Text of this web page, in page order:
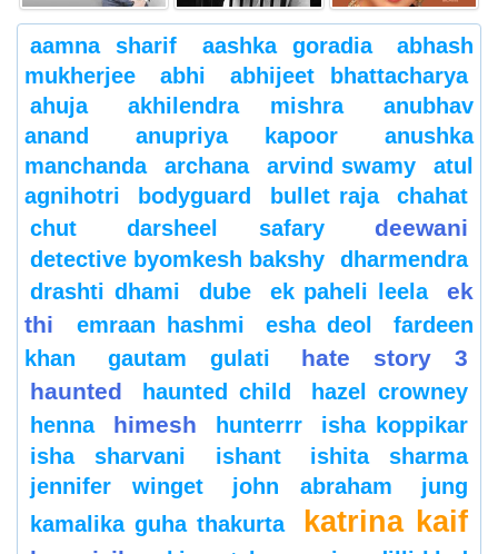
aamna sharif aashka goradia
abhash
mukherjee
abhi
abhijeet bhattacharya
ahuja
akhilendra mishra
anubhav
anand
anupriya kapoor
anushka
manchanda
archana arvind swamy
atul
agnihotri
bodyguard bullet raja
chahat
chut
darsheel safary deewani
detective byomkesh bakshy
dharmendra
drashti dhami
dube ek paheli leela
ek
thi
emraan hashmi esha deol
fardeen
khan
gautam gulati
hate story 3
haunted
haunted child
hazel crowney
henna
himesh hunterrr
isha koppikar
isha sharvani
ishant
ishita sharma
jennifer winget
john abraham
jung
kamalika guha thakurta
katrina kaif